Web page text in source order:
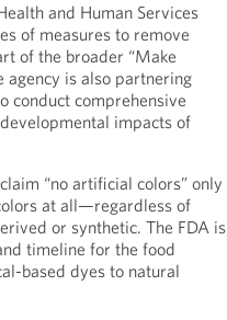
and Human Services
of measures to remove
of the broader “Make
is also partnering
conduct comprehensive
impacts of
“no artificial colors” only
at all—regardless of
or synthetic. The FDA is
timeline for the food
based dyes to natural